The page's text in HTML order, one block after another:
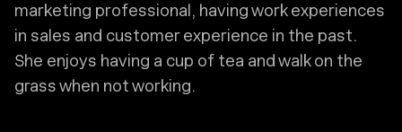
marketing professional, having work experiences
in sales and customer experience in the past.
She enjoys having a cup of tea and walk on the
grass when not working.